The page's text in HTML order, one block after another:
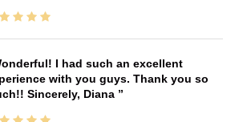
I had such an excellent
with you guys. Thank you so
Sincerely, Diana